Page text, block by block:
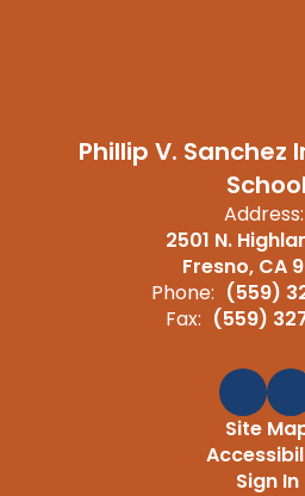
Phillip V.
School
Address:
2501 N.
Fresno, CA
Phone: (559)
Fax: (559)
Site
Sign In